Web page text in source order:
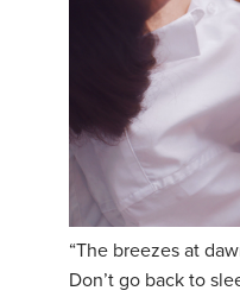
“The breezes at
Don’t go back to